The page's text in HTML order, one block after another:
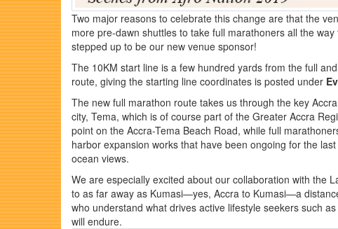
Two major reasons to celebrate this change are that the
more pre-dawn shuttles to take full marathoners all the
stepped up to be our new venue sponsor!
The 10KM start line is a few hundred yards from the full
route, giving the starting line coordinates is posted under
The new full marathon route takes us through the key
city, Tema, which is of course part of the Greater Accra
point on the Accra-Tema Beach Road, while full
harbor expansion works that have been ongoing for the
ocean views.
We are especially excited about our collaboration with the
to as far away as Kumasi—yes, Accra to Kumasi—a
who understand what drives active lifestyle seekers such
will endure.